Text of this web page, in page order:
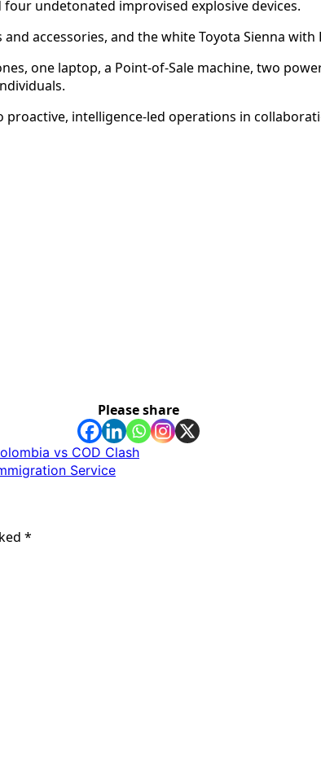
undetonated improvised explosive devices.
accessories, and the white Toyota Sienna with
one laptop, a Point-of-Sale machine, two
intelligence-led operations in
Please share
vs COD Clash
Service
*